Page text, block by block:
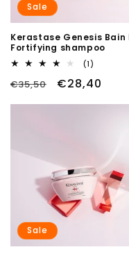
Sale
Kerastase Genesis Bain
Fortifying shampoo
(1)
reviews
Regular
price
€35,50
Sale
price
€28,40
Sale